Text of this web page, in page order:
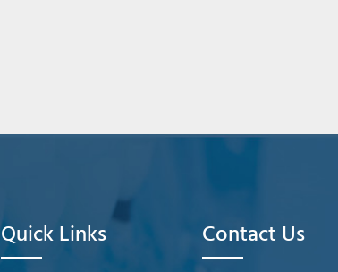
Quick Links Contact Us